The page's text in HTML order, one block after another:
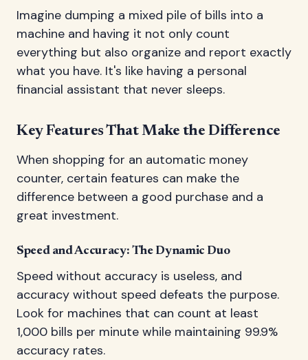
Imagine dumping a mixed pile of bills into a
machine and having it not only count
everything but also organize and report exactly
what you have. It's like having a personal
financial assistant that never sleeps.
Key Features That Make the Difference
When shopping for an automatic money
counter, certain features can make the
difference between a good purchase and a
great investment.
Speed and Accuracy: The Dynamic Duo
Speed without accuracy is useless, and
accuracy without speed defeats the purpose.
Look for machines that can count at least
1,000 bills per minute while maintaining 99.9%
accuracy rates.